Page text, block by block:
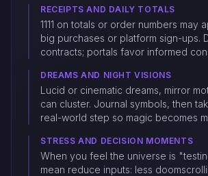
RECEIPTS AND DAILY TOTALS
1111 on totals or order numbers may
big purchases or platform sign-ups.
contracts; portals favor informed
DREAMS AND NIGHT VISIONS
Lucid or cinematic dreams, mirror
can cluster. Journal symbols, then
real-world step so magic becomes
STRESS AND DECISION MOMENTS
When you feel the universe is
mean reduce inputs: less